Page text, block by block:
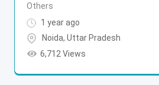
Others
1 year ago
Noida, Uttar Pradesh
6,712 Views